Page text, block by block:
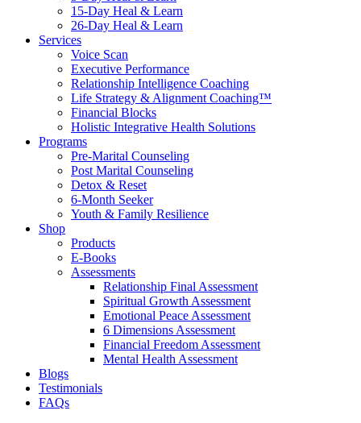
15-Day Heal & Learn
26-Day Heal & Learn
Services
Voice Scan
Executive Performance
Relationship Intelligence Coaching
Life Strategy & Alignment Coaching™
Financial Blocks
Holistic Integrative Health Solutions
Programs
Pre-Marital Counseling
Post Marital Counseling
Detox & Reset
6-Month Seeker
Youth & Family Resilience
Shop
Products
E-Books
Assessments
Relationship Final Assessment
Spiritual Growth Assessment
Emotional Peace Assessment
6 Dimensions Assessment
Financial Freedom Assessment
Mental Health Assessment
Blogs
Testimonials
FAQs